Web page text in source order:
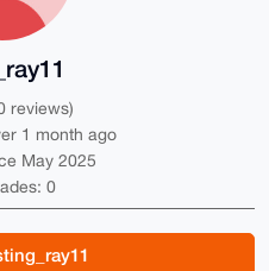
reviews)
1 month ago
May 2025
0